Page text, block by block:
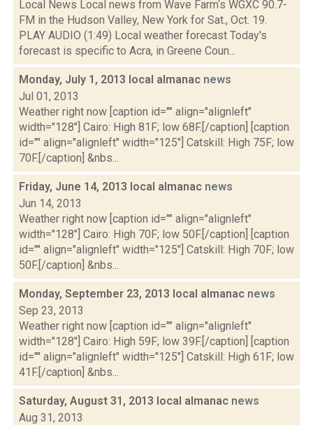
Local News Local news from Wave Farm‘s WGXC 90.7-
FM in the Hudson Valley, New York for Sat., Oct. 19.
PLAY AUDIO (1:49) Local weather forecast Today's
forecast is specific to Acra, in Greene Coun...
Monday, July 1, 2013 local almanac news
Jul 01, 2013
Weather right now [caption id="" align="alignleft"
width="128"] Cairo: High 81F; low 68F.[/caption] [caption
id="" align="alignleft" width="125"] Catskill: High 75F; low
70F.[/caption] &nbs...
Friday, June 14, 2013 local almanac news
Jun 14, 2013
Weather right now [caption id="" align="alignleft"
width="128"] Cairo: High 70F; low 50F.[/caption] [caption
id="" align="alignleft" width="125"] Catskill: High 70F; low
50F.[/caption] &nbs...
Monday, September 23, 2013 local almanac news
Sep 23, 2013
Weather right now [caption id="" align="alignleft"
width="128"] Cairo: High 59F; low 39F.[/caption] [caption
id="" align="alignleft" width="125"] Catskill: High 61F; low
41F.[/caption] &nbs...
Saturday, August 31, 2013 local almanac news
Aug 31, 2013